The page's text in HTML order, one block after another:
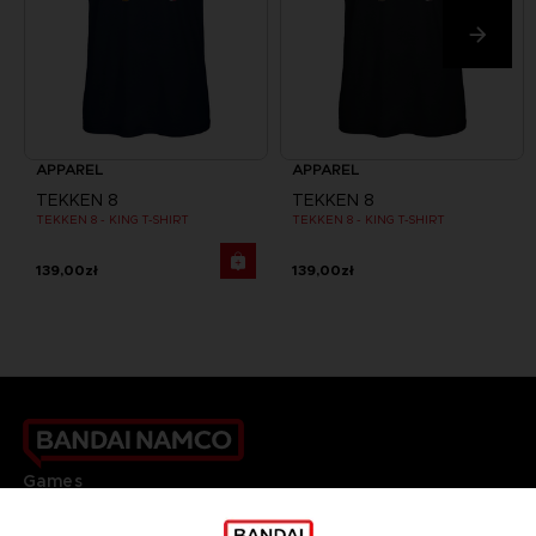
APPAREL
TEKKEN 8
TEKKEN 8 - KING T-SHIRT
139,00zł
APPAREL
TEKKEN 8
TEKKEN 8 - KING T-SHIRT
139,00zł
Games